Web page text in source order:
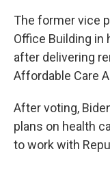
The former vice
Office Building in
after delivering
Affordable Care
After voting,
plans on health
to work with